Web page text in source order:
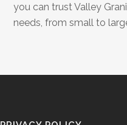
you can trust Valley
needs, from small to